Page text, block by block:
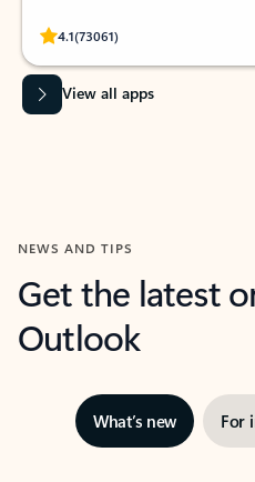
4.1(73061)
Rated (#=ratingAverage#) stars out
View all apps
NEWS AND TIPS
Get the latest
Outlook
What’s new For